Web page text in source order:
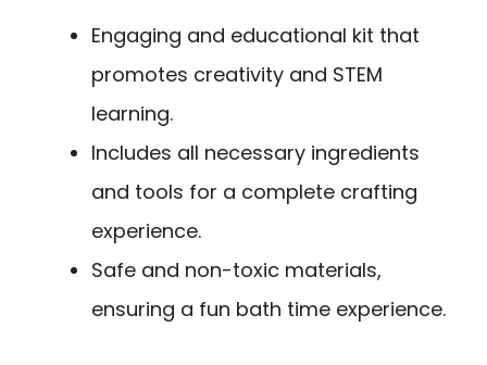
Engaging and educational kit that
promotes creativity and STEM
learning.
Includes all necessary ingredients
and tools for a complete crafting
experience.
Safe and non-toxic materials,
ensuring a fun bath time experience.